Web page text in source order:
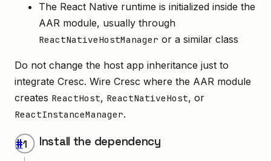
The React Native runtime is initialized inside the
AAR module, usually through
ReactNativeHostManager or a similar class
Do not change the host app inheritance just to
integrate Cresc. Wire Cresc where the AAR module
creates ReactHost, ReactNativeHost, or
ReactInstanceManager.
# Install the dependency